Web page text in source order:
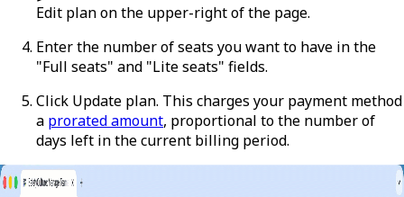
Edit planon the upper-right of the page.
Enter the number of seats you want to have in the
"Full seats" and "Lite seats" fields.
Click Update plan. This charges your payment method
a prorated amount, proportional to the number of
days left in the current billing period.